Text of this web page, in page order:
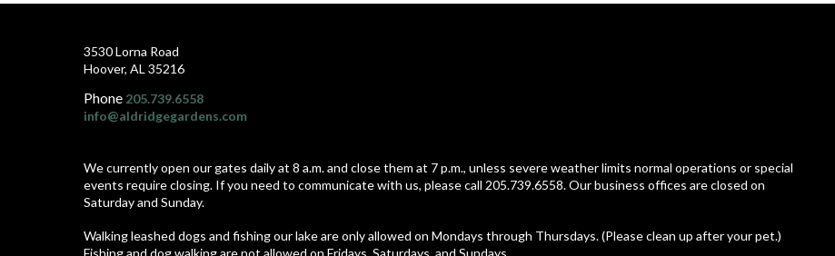
3530 Lorna Road
Hoover, AL 35216
Phone 205.739.6558
info@aldridgegardens.com
We currently open our gates daily at 8 a.m. and close them at 7 p.m., unless severe weather limits normal operations or special
events require closing. If you need to communicate with us, please call 205.739.6558. Our business offices are closed on
Saturday and Sunday.
Walking leashed dogs and fishing our lake are only allowed on Mondays through Thursdays. (Please clean up after your pet.)